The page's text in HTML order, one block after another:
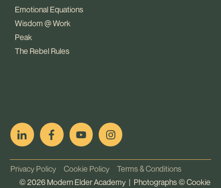
Emotional Equations
Wisdom @ Work
Peak
The Rebel Rules
Privacy Policy Cookie Policy Terms & Conditions
©2026 Modern Elder Academy | Photographs ©Cookie